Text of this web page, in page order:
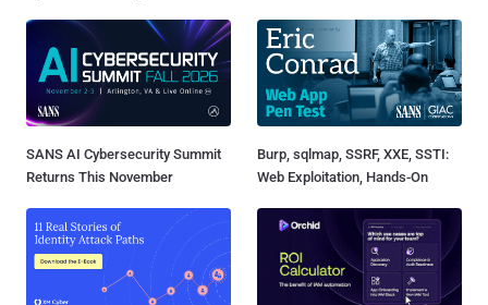
SANS AI Cybersecurity Summit
Returns This November
Burp, sqlmap, SSRF, XXE, SSTI:
Web Exploitation, Hands-On